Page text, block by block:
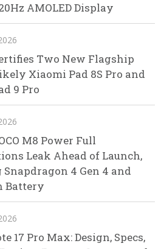
AMOLED Display
Two New Flagship
Xiaomi Pad 8S Pro and
9 Pro
M8 Power Full
Leak Ahead of Launch,
4 Gen 4 and
Battery
17 Pro Max: Design, Specs,